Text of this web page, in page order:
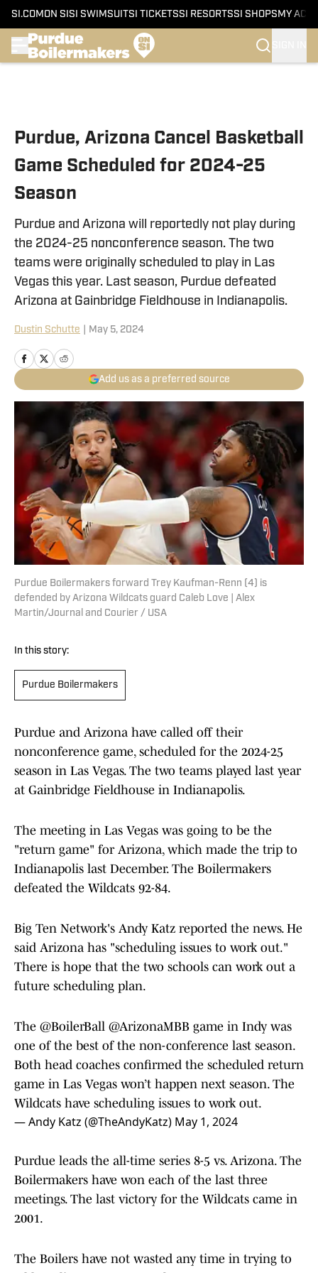
SI.COM ON SI SI SWIMSUITSI TICKETSSI RESORTSSI SHOPS MY
Purdue, Arizona Cancel Basketball
Game Scheduled for 2024-25
Season
Purdue and Arizona will reportedly not play during
the 2024-25 nonconference season. The two
teams were originally scheduled to play in Las
Vegas this year. Last season, Purdue defeated
Arizona at Gainbridge Fieldhouse in Indianapolis.
Dustin Schutte May 5, 2024
Add us as a preferred source
Purdue Boilermakers forward Trey Kaufman-Renn (4) is
defended by Arizona Wildcats guard Caleb Love | Alex
Martin/Journal and Courier / USA
In this story:
Purdue Boilermakers
Purdue and Arizona have called off their
nonconference game, scheduled for the 2024-25
season in Las Vegas. The two teams played last year
at Gainbridge Fieldhouse in Indianapolis.
The meeting in Las Vegas was going to be the
"return game" for Arizona, which made the trip to
Indianapolis last December. The Boilermakers
defeated the Wildcats 92-84.
Big Ten Network's Andy Katz reported the news. He
said Arizona has "scheduling issues to work out."
There is hope that the two schools can work out a
future scheduling plan.
The @BoilerBall @ArizonaMBB game in Indy was
one of the best of the non-conference last season.
Both head coaches confirmed the scheduled return
game in Las Vegas won’t happen next season. The
Wildcats have scheduling issues to work out.
— Andy Katz (@TheAndyKatz) May 1, 2024
Purdue leads the all-time series 8-5 vs. Arizona. The
Boilermakers have won each of the last three
meetings. The last victory for the Wildcats came in
2001.
The Boilers have not wasted any time in trying to